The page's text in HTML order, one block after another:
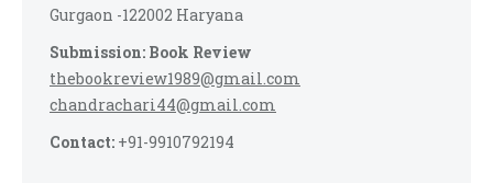
Gurgaon -122002 Haryana
Submission: Book Review
thebookreview1989@gmail.com
chandrachari44@gmail.com
Contact: +91-9910792194